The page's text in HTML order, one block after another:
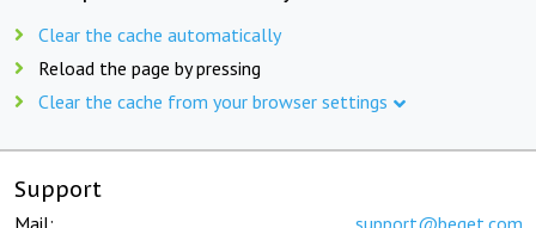
Clear the cache automatically
Reload the page by pressing
Clear the cache from your browser settings
Support
Mail: support@beget.com